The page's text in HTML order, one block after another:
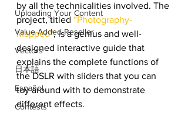
Uploading Your Content
Value Added Reseller
Vectors
日本語
Español
Contests
by all the technicalities involved. The
project, titled “Photography-
Mapped”, is a genius and well-
designed interactive guide that
explains the complete functions of
the DSLR with sliders that you can
toy around with to demonstrate
different effects.